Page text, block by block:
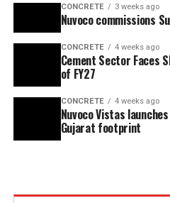
CONCRETE 3 weeks ago
Nuvoco commissions
CONCRETE 4 weeks ago
Cement Sector Faces
of FY27
CONCRETE 4 weeks ago
Nuvoco Vistas
Gujarat footprint